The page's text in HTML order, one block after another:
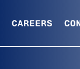
CAREERS